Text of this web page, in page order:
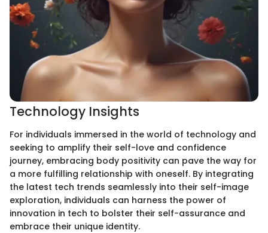
Technology Insights
For individuals immersed in the world of technology and
seeking to amplify their self-love and confidence
journey, embracing body positivity can pave the way for
a more fulfilling relationship with oneself. By integrating
the latest tech trends seamlessly into their self-image
exploration, individuals can harness the power of
innovation in tech to bolster their self-assurance and
embrace their unique identity.